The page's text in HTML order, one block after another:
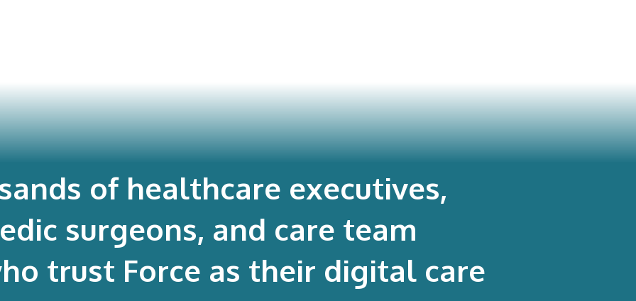
of healthcare executives,
surgeons, and care team
trust Force as their digital care